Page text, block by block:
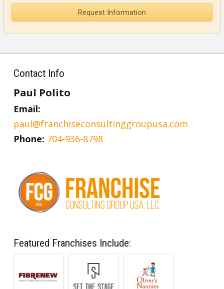
Request Information
Contact Info
Paul Polito
Email:
paul@franchiseconsultinggroupusa.com
Phone: 704-936-8798
Featured Franchises Include: